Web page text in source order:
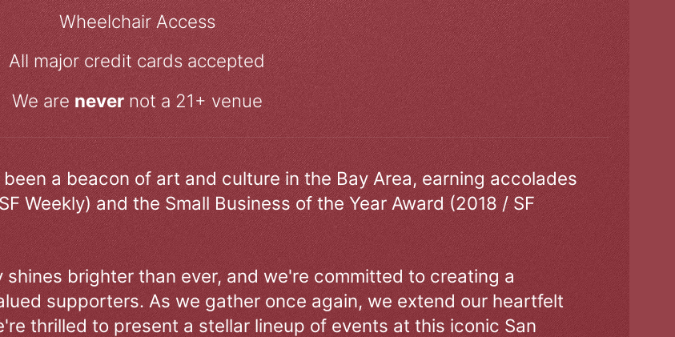
Wheelchair Access
All major credit cards accepted
We arenevernot a 21+ venue
been a beacon of art and culture in the Bay Area, earning accolades
Weekly) and the Small Business of the Year Award (2018 / SF
brighter than ever, and we're committed to creating a
supporters. As we gather once again, we extend our heartfelt
thrilled to present a stellar lineup of events at this iconic San